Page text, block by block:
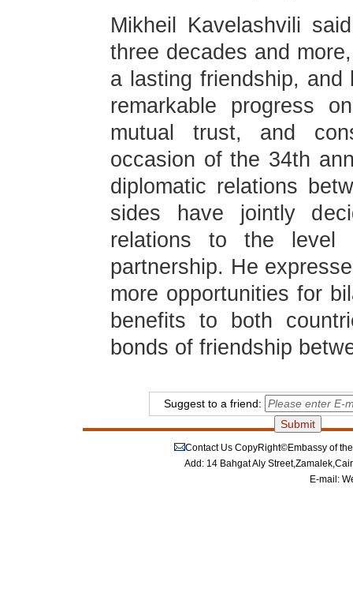
Mikheil Kavelashvili
three decades and
a lasting friendship, and
remarkable progress
mutual trust, and
occasion of the 34th
diplomatic relations
sides have jointly
relations to the level
partnership. He
more opportunities for
benefits to both
bonds of friendship
Suggest to a friend:
Contact Us CopyRight©Embassy of
Add: 14 Bahgat Aly
E-mail: